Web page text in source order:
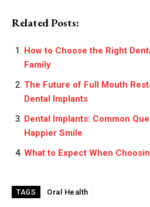
Related Posts:
How to Choose the Right
Family
The Future of Full Mouth
Dental Implants
Dental Implants: Common
Happier Smile
What to Expect When
TAGS Oral Health